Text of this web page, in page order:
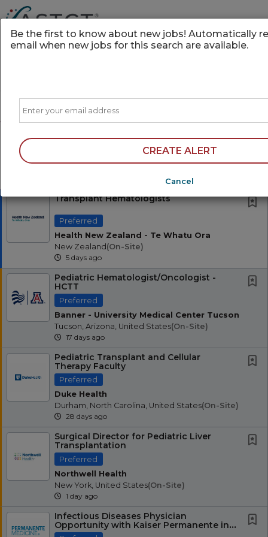
All Jobs (0)
75% of applications never get seen. Beat the
bots and get through the filters with a free
resume evaluation.
Transplant Hematologists
Preferred
Health New Zealand - Te Whatu Ora
New Zealand (on-Site)
5 days ago
Pediatric Hematologist/Oncologist -
HCTT
Preferred
Banner - University Medical Center Tucson
Tucson, Arizona, United States(on-Site)
17 days ago
Pediatric Transplant and Cellular
Therapy Faculty
Preferred
Duke Health
Durham, North Carolina, United States(on-Site)
28 days ago
Surgical Director for Pediatric Liver
Transplantation
Preferred
Northwell Health
New York, United States(on-Site)
1 day ago
Infectious Diseases Physician
Opportunity with Kaiser Permanente in
Northern California
Be the first to know about new jobs! Automatically
email when new jobs for this search are available.
CREATE ALERT
Cancel